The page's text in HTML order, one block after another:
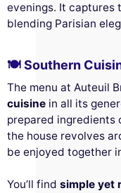
evenings. It captures
blending Parisian
🍽️ Southern
The menu at Auteuil
cuisine in all its
prepared
the house revolves
be enjoyed together
You’ll find simple yet